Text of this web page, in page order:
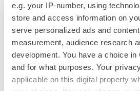
e.g. your IP-number, using
store and access information on
serve personalized ads and
measurement, audience research
development. You have a choice
and for what purposes. Your
applicable on this digital property
Patritumab